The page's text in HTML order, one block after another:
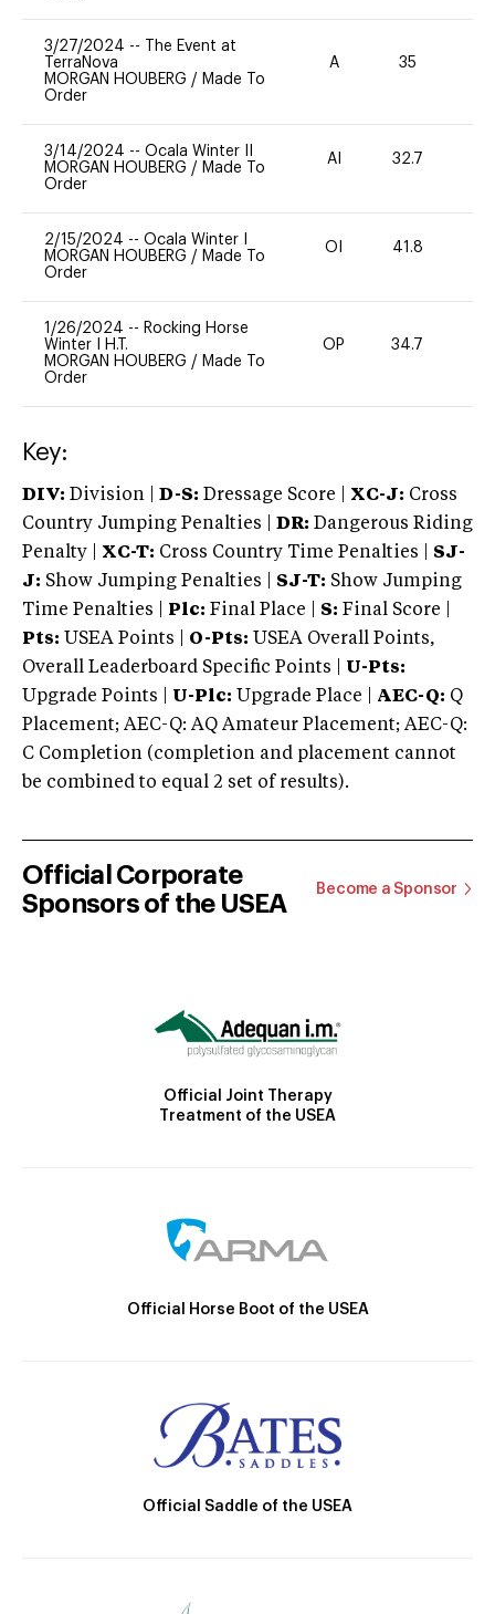
3/27/2024 --
The Event at
TerraNova
MORGAN HOUBERG / Made To
Order
A 35
3/14/2024 -- Ocala Winter II
MORGAN HOUBERG / Made To
Order
AI 32.7
2/15/2024 -- Ocala Winter I
MORGAN HOUBERG / Made To
Order
OI 41.8
1/26/2024 -- Rocking Horse
Winter I H.T.
MORGAN HOUBERG / Made To
Order
OP 34.7
Key:
DIV: Division | D-S: Dressage Score | XC-J: Cross
Country Jumping Penalties |
DR: Dangerous Riding
Penalty | XC-T: Cross Country Time Penalties | SJ-
J: Show Jumping Penalties | SJ-T: Show Jumping
Time Penalties |
Plc: Final Place | S: Final Score |
Pts: USEA Points | O-Pts: USEA Overall Points,
Overall Leaderboard Specific Points | U-Pts:
Upgrade Points | U-Plc: Upgrade Place | AEC-Q: Q
Placement; AEC-Q: AQ Amateur Placement; AEC-Q:
C Completion (completion and placement cannot
be combined to equal 2 set of results).
Official Corporate
Sponsors of the USEA
Become a Sponsor
Official Joint Therapy
Treatment of the USEA
Official Horse Boot of the USEA
Official Saddle of the USEA